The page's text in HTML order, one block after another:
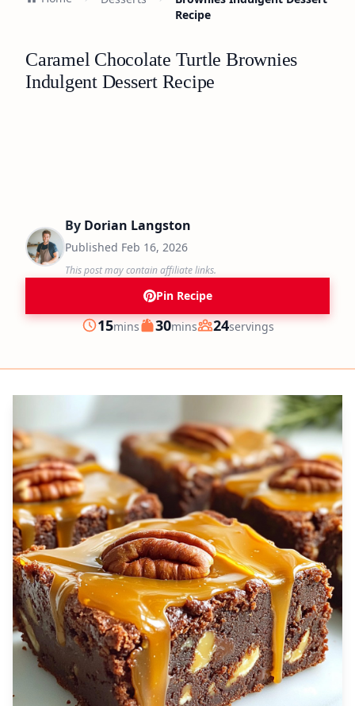
Recipe
Caramel Chocolate Turtle Brownies
Indulgent Dessert Recipe
By Dorian Langston
Published Feb 16, 2026
This post may contain affiliate links.
Pin Recipe
Prep
15minutes
mins Cook
30minutes
mins Servings
24servings